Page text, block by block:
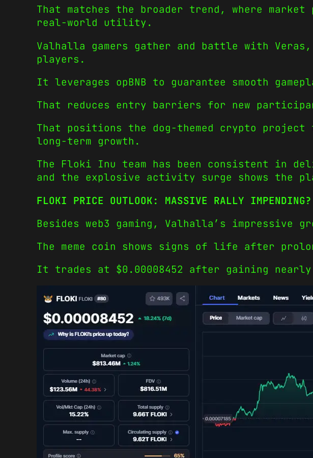
That matches the broader trend, where
real-world utility.
Valhalla gamers gather and battle with
players.
It leverages opBNB to guarantee smooth
That reduces entry barriers for new
That positions the dog-themed crypto
long-term growth.
The Floki Inu team has been consistent in
and the explosive activity surge shows the
FLOKI PRICE OUTLOOK: MASSIVE RALLY IMPENDING?
Besides web3 gaming, Valhalla’s impressive
The meme coin shows signs of life after
It trades at $0.00008452 after gaining nearly